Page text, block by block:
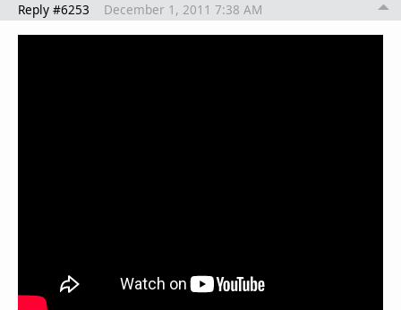
Reply #6253 December 1, 2011 7:38 AM